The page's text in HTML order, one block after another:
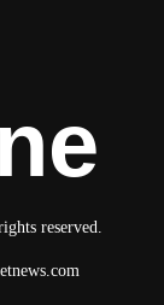
reserved.